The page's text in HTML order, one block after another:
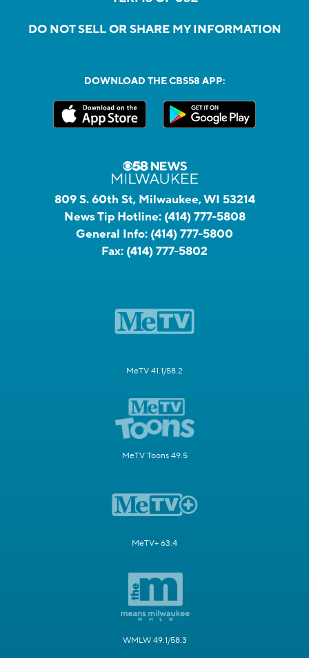
DO NOT SELL OR SHARE MY INFORMATION
DOWNLOAD THE CBS58 APP:
809 S. 60th St, Milwaukee, WI 53214
News Tip Hotline: (414) 777-5808
General Info: (414) 777-5800
Fax: (414) 777-5802
MeTV 41.1/58.2
MeTV Toons 49.5
MeTV+ 63.4
WMLW 49.1/58.3